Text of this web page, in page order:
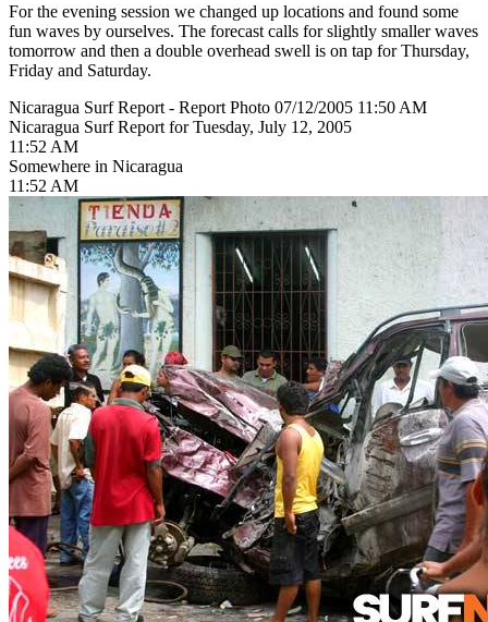
For the evening session we changed up locations and found some
fun waves by ourselves. The forecast calls for slightly smaller waves
tomorrow and then a double overhead swell is on tap for Thursday,
Friday and Saturday.
Nicaragua Surf Report - Report Photo 07/12/2005 11:50 AM
Nicaragua Surf Report for Tuesday, July 12, 2005
11:52 AM
Somewhere in Nicaragua
11:52 AM